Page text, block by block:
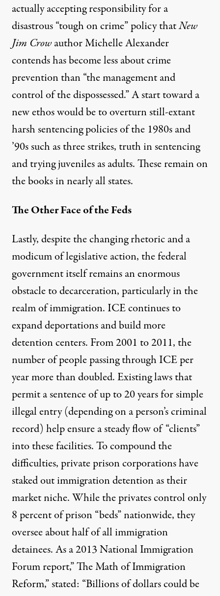
actually accepting responsibility for a
disastrous “tough on crime” policy thatNew
Jim Crowauthor Michelle Alexander
contends has become less about crime
prevention than “the management and
control of the dispossessed.” A start toward a
new ethos would be to overturn still-extant
harsh sentencing policies of the 1980s and
’90s such as three strikes, truth in sentencing
and trying juveniles as adults. These remain on
the books in nearly all states.
The Other Face of the Feds
Lastly, despite the changing rhetoric and a
modicum of legislative action, the federal
government itself remains an enormous
obstacle to decarceration, particularly in the
realm of immigration. ICE continues to
expand deportations and build more
detention centers. From 2001 to 2011, the
number of people passing through ICE per
year more than doubled. Existing laws that
permit a sentence of up to 20 years for simple
illegal entry (depending on a person’s criminal
record) help ensure a steady flow of “clients”
into these facilities. To compound the
difficulties, private prison corporations have
staked out immigration detention as their
market niche. While the privates control only
8 percent of prison “beds” nationwide, they
oversee about half of all immigration
detainees. As a 2013 National Immigration
Forum report,”The Math of Immigration
Reform,” stated: “Billions of dollars could be